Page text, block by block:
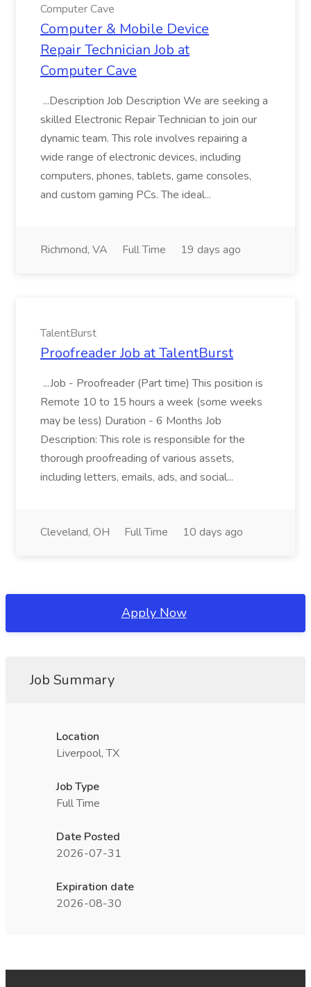
Computer Cave
Computer & Mobile Device
Repair Technician Job at
Computer Cave
...Description Job Description We are seeking a
skilled Electronic Repair Technician to join our
dynamic team. This role involves repairing a
wide range of electronic devices, including
computers, phones, tablets, game consoles,
and custom gaming PCs. The ideal...
Richmond, VA Full Time 19 days ago
TalentBurst
Proofreader Job at TalentBurst
...Job - Proofreader (Part time) This position is
Remote 10 to 15 hours a week (some weeks
may be less) Duration - 6 Months Job
Description: This role is responsible for the
thorough proofreading of various assets,
including letters, emails, ads, and social...
Cleveland, OH Full Time 10 days ago
Apply Now
Job Summary
Location
Liverpool, TX
Job Type
Full Time
Date Posted
2026-07-31
Expiration date
2026-08-30